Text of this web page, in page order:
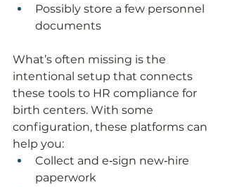
Possibly store a few personnel
documents
What’s often missing is the
intentional setup that connects
these tools to HR compliance for
birth centers. With some
configuration, these platforms can
help you:
Collect and e‑sign new‑hire
paperwork